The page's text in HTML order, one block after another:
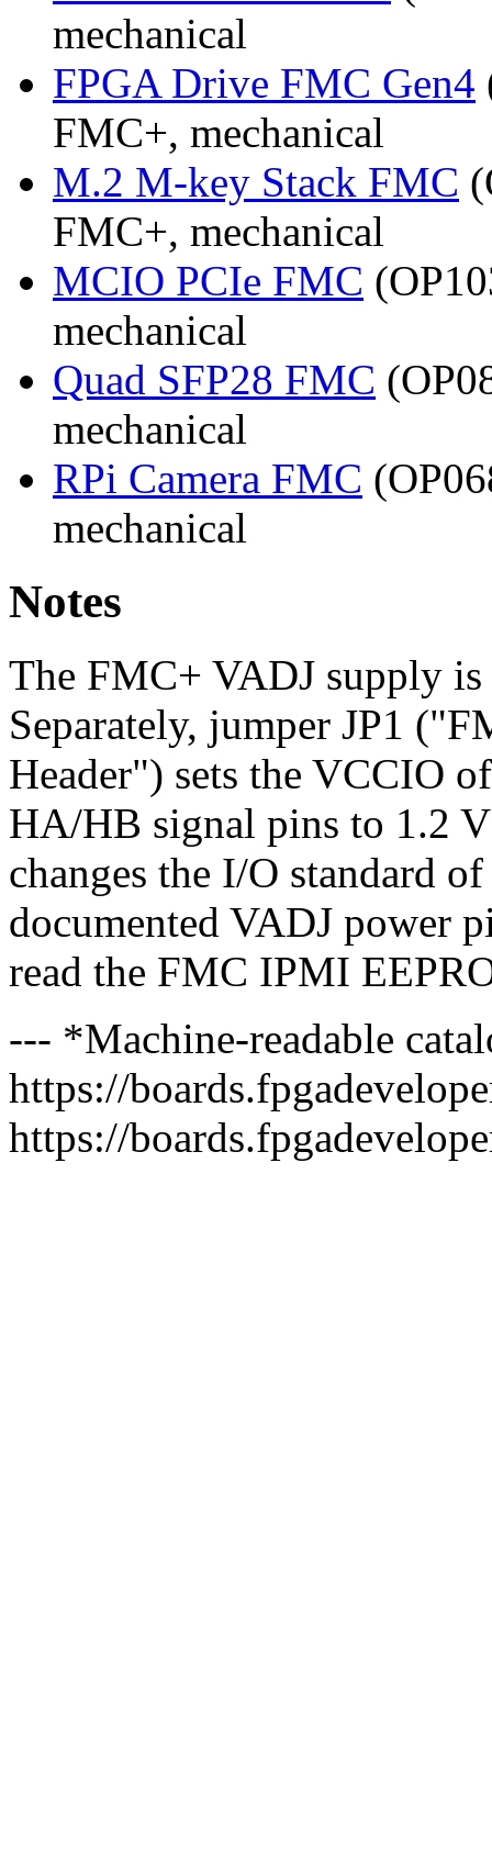
mechanical
FPGA Drive FMC Gen4
FMC+, mechanical
M.2 M-key Stack FMC
FMC+, mechanical
MCIO PCIe FMC
mechanical
Quad SFP28 FMC
mechanical
RPi Camera FMC
mechanical
Notes
The FMC+ VADJ supply
Separately, jumper JP1
Header") sets the VCCIO
HA/HB signal pins to 1.2
changes the I/O standard
documented VADJ power
read the FMC IPMI
--- *Machine-readable
https://
https://